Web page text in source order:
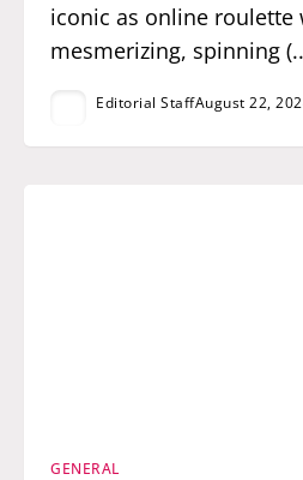
iconic as online roulette
mesmerizing, spinning
Editorial StaffAugust 22,
GENERAL